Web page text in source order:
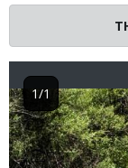
Image
1/1